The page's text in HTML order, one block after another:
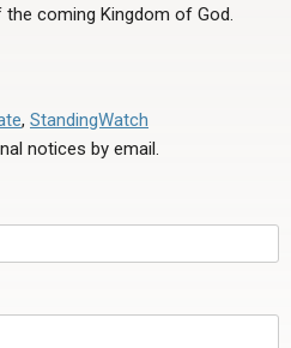
coming Kingdom of God.
, StandingWatch
notices by email.